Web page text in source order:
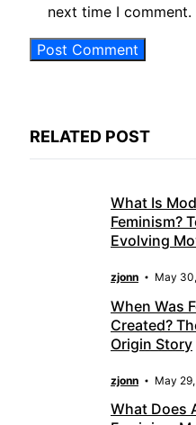
next time I comment.
RELATED POST
What Is
Feminism?
Evolving
zjonn May
When Was
Created?
Origin Story
zjonn May
What Does